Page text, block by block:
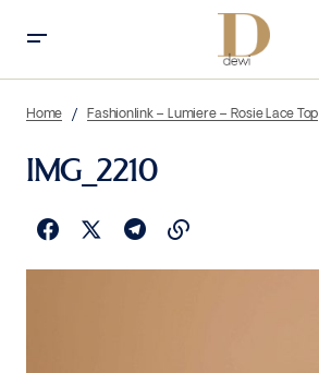
Home Fashionlink – Lumiere – Rosie Lace Top
IMG_2210